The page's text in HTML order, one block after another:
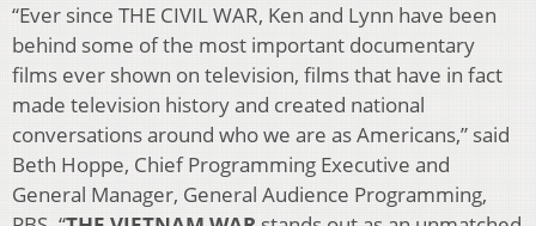
“Ever since THE CIVIL WAR, Ken and Lynn have been
behind some of the most important documentary
films ever shown on television, films that have in fact
made television history and created national
conversations around who we are as Americans,” said
Beth Hoppe, Chief Programming Executive and
General Manager, General Audience Programming,